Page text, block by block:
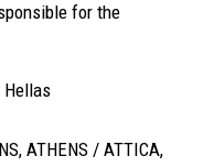
for the
Hellas
ATHENS / ATTICA,